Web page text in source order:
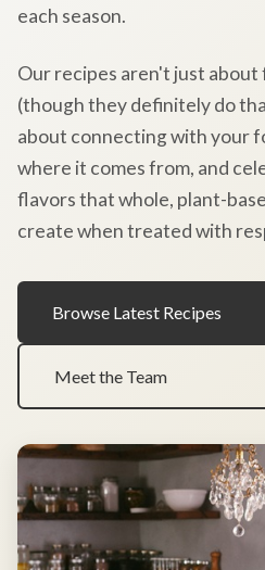
each season.
Our recipes aren't just
(though they definitely do
about connecting with your
where it comes from, and
flavors that whole, plant-
create when treated with
Browse Latest Recipes
Meet the Team